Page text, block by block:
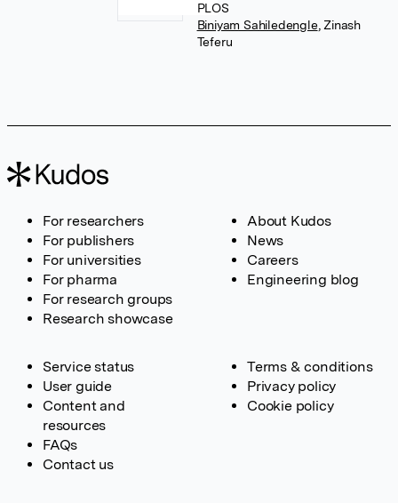
PLOS
Biniyam Sahiledengle, Zinash
Teferu
For researchers
For publishers
For universities
For pharma
For research groups
Research showcase
About Kudos
News
Careers
Engineering blog
Service status
User guide
Content and
resources
FAQs
Contact us
Terms & conditions
Privacy policy
Cookie policy